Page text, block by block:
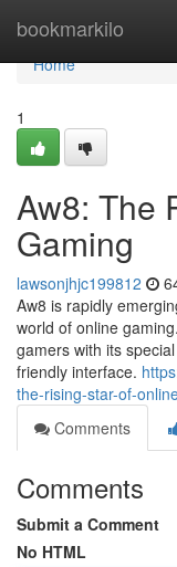
bookmarkilo
Home
Home
1
Aw8: The
Gaming
lawsonjhjc199812
Aw8 is rapidly
world of online
gamers with its
friendly interface.
the-rising-star-of-
Comments
Comments
Submit a Comment
No HTML